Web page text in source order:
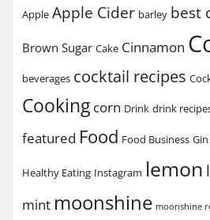
Apple Apple Cider barley best
Brown Sugar Cake Cinnamon
beverages cocktail recipes
Cooking corn Drink drink
featured Food Food Business Gin
Healthy Eating Instagram lemon
mint moonshine moonshine